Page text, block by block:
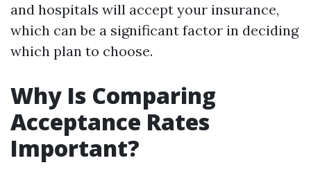
and hospitals will accept your insurance,
which can be a significant factor in deciding
which plan to choose.
Why Is Comparing
Acceptance Rates
Important?